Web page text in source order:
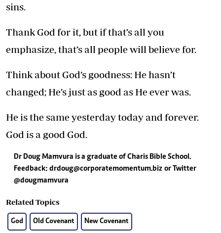
sins.
Thank God for it, but if that’s all you
emphasize, that’s all people will believe for.
Think about God’s goodness: He hasn’t
changed; He’s just as good as He ever was.
He is the same yesterday today and forever.
God is a good God.
Dr Doug Mamvura is a graduate of Charis Bible School.
Feedback: drdoug@corporatemomentum.biz or Twitter
@dougmamvura
Related Topics
God Old Covenant New Covenant